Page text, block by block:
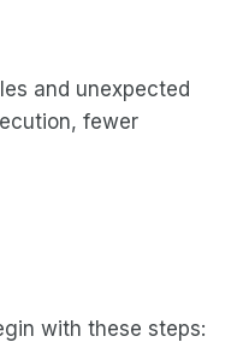
and unexpected
fewer
with these steps: